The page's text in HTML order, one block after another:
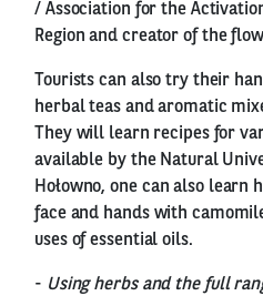
/ Association for the
Region and creator of the
Tourists can also try their
herbal teas and aromatic
They will learn recipes for
available by the Natural
Hołowno, one can also learn
face and hands with
uses of essential oils.
- Using herbs and the full